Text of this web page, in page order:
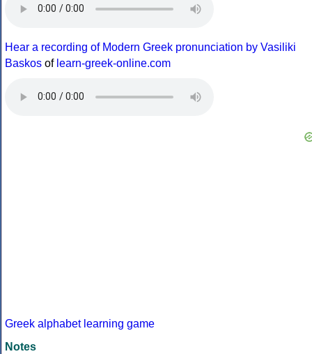
Hear a recording of Modern Greek pronunciation by Vasiliki
Baskos of learn-greek-online.com
Greek alphabet learning game
Notes